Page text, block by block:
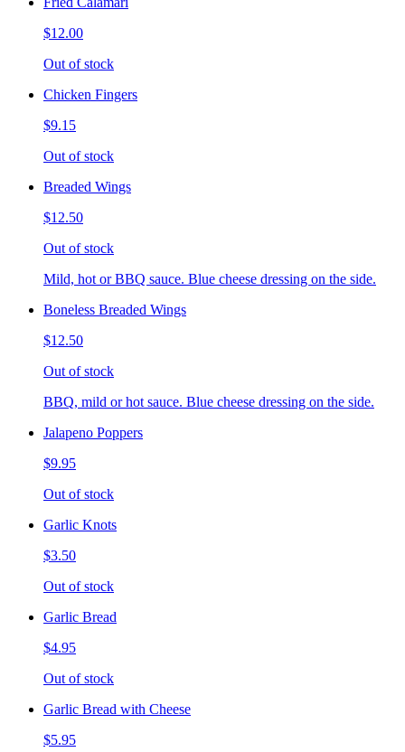
$12.00
Out of stock
Chicken Fingers
$9.15
Out of stock
Breaded Wings
$12.50
Out of stock
Mild, hot or BBQ sauce. Blue cheese dressing on the side.
Boneless Breaded Wings
$12.50
Out of stock
BBQ, mild or hot sauce. Blue cheese dressing on the side.
Jalapeno Poppers
$9.95
Out of stock
Garlic Knots
$3.50
Out of stock
Garlic Bread
$4.95
Out of stock
Garlic Bread with Cheese
$5.95